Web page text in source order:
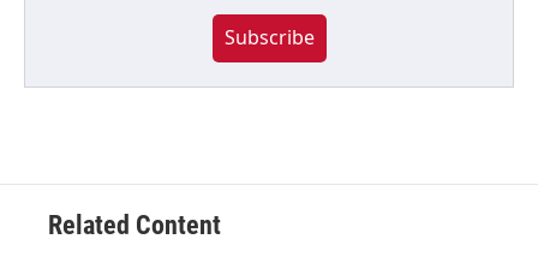
Subscribe
Related Content